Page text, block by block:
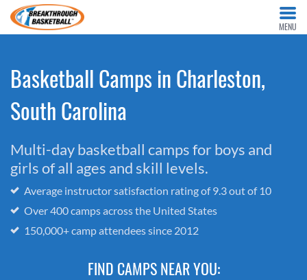
MENU
Basketball Camps in Charleston,
South Carolina
Multi-day basketball camps for boys and
girls of all ages and skill levels.
Average instructor satisfaction rating of 9.3 out of 10
Over 400 camps across the United States
150,000+ camp attendees since 2012
FIND CAMPS NEAR YOU: